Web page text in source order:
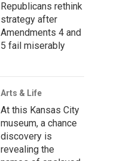
Republicans rethink
strategy after
Amendments 4 and
5 fail miserably
Arts & Life
At this Kansas City
museum, a chance
discovery is
revealing the